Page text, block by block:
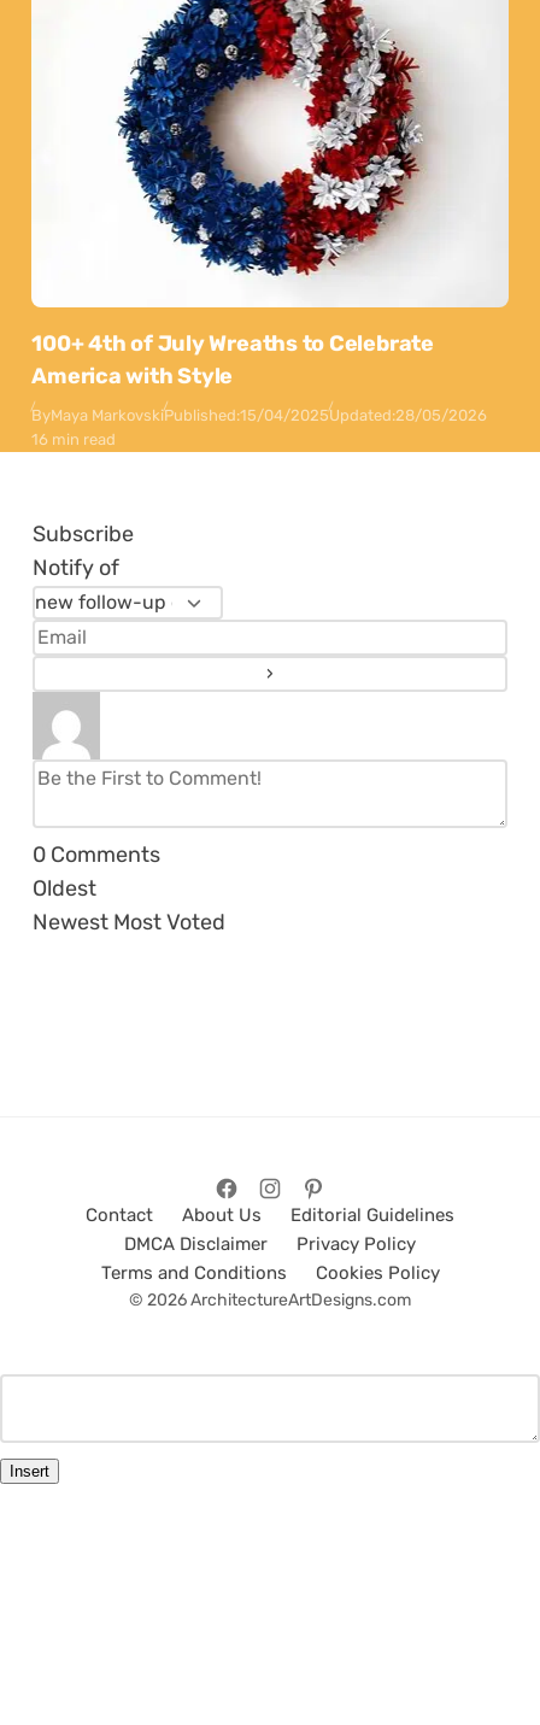
100+ 4th of July Wreaths to Celebrate
America with Style
ByMaya MarkovskiPublished:15/04/2025Updated:28/05/2026
16 min read
Subscribe
Notify of
0 Comments
Oldest
Newest Most Voted
Contact About Us
Editorial Guidelines
DMCA Disclaimer
Privacy Policy
Terms and Conditions
Cookies Policy
© 2026 ArchitectureArtDesigns.com
Insert